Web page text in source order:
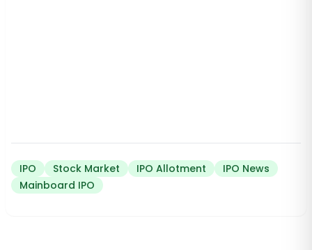
IPO Stock Market IPO Allotment
IPO News
Mainboard IPO